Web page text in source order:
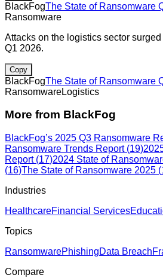
BlackFogThe State of Ransomware
Ransomware
Attacks on the logistics sector
Q1 2026.
Copy
BlackFogThe State of Ransomware
RansomwareLogistics
More from BlackFog
BlackFog’s 2025 Q3 Ransomware
Ransomware Trends Report(19)
Report(17)2024 State of
(16)The State of Ransomware 2025 (
Industries
HealthcareFinancial Services
Topics
RansomwarePhishingData Breach
Compare